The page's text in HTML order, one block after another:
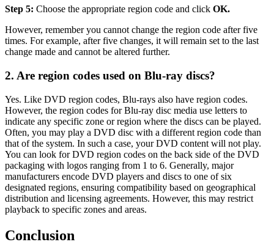
Step 5: Choose the appropriate region code and click OK.
However, remember you cannot change the region code after five
times. For example, after five changes, it will remain set to the last
change made and cannot be altered further.
2. Are region codes used on Blu-ray discs?
Yes. Like DVD region codes, Blu-rays also have region codes.
However, the region codes for Blu-ray disc media use letters to
indicate any specific zone or region where the discs can be played.
Often, you may play a DVD disc with a different region code than
that of the system. In such a case, your DVD content will not play.
You can look for DVD region codes on the back side of the DVD
packaging with logos ranging from 1 to 6. Generally, major
manufacturers encode DVD players and discs to one of six
designated regions, ensuring compatibility based on geographical
distribution and licensing agreements. However, this may restrict
playback to specific zones and areas.
Conclusion